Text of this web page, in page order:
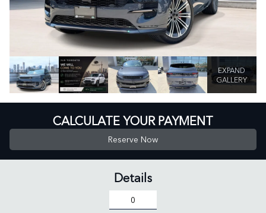
EXPAND
GALLERY
CALCULATE YOUR PAYMENT
Reserve Now
Details